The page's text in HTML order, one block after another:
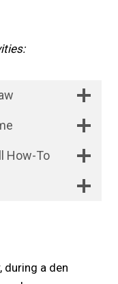
How-To
during a den